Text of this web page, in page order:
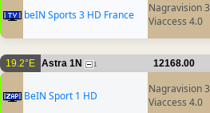
beIN Sports 3 HD France
Nagravision 3
Viaccess 4.0
19.2°E Astra 1N 1 12168.00
BeIN Sport 1 HD
Nagravision 3
Viaccess 4.0